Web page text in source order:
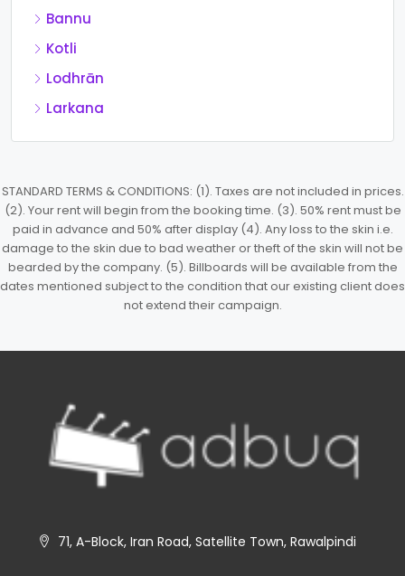
Bannu
Kotli
Lodhrān
Larkana
STANDARD TERMS & CONDITIONS: (1). Taxes are not included in prices.
(2). Your rent will begin from the booking time. (3). 50% rent must be
paid in advance and 50% after display (4). Any loss to the skin i.e.
damage to the skin due to bad weather or theft of the skin will not be
bearded by the company. (5). Billboards will be available from the
dates mentioned subject to the condition that our existing client does
not extend their campaign.
71, A-Block, Iran Road, Satellite Town, Rawalpindi